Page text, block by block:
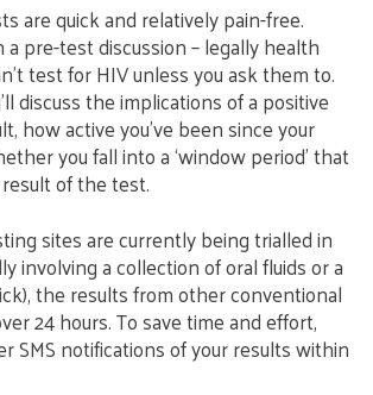
are quick and relatively pain-free.
a pre-test discussion – legally health
test for HIV unless you ask them to.
discuss the implications of a positive
how active you’ve been since your
you fall into a ‘window period’ that
of the test.
sites are currently being trialled in
involving a collection of oral fluids or a
the results from other conventional
24 hours. To save time and effort,
SMS notifications of your results within